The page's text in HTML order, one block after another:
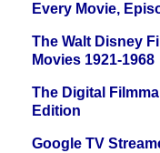
Every Movie,
The Walt Disney
Movies 1921-1968
The Digital
Edition
Google TV